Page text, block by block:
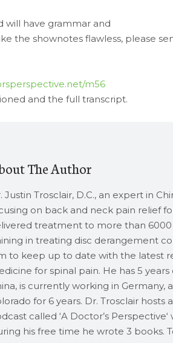
will have grammar and
the shownotes flawless, please
m56
and the full transcript.
The Author
Justin Trosclair, D.C., an expert in
on back and neck pain relief
treatment to more than
in treating disc derangement
to keep up to date with the latest
for spinal pain. He has 5
is currently working in Germany,
for 6 years. Dr. Trosclair
called ‘A Doctor’s
his free time he wrote 3 books.